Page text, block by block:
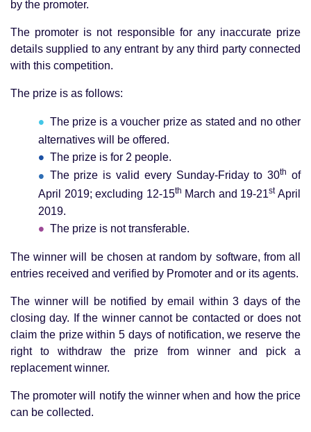
by the promoter.
The promoter is not responsible for any inaccurate prize
details supplied to any entrant by any third party connected
with this competition.
The prize is as follows:
The prize is a voucher prize as stated and no other
alternatives will be offered.
The prize is for 2 people.
The prize is valid every Sunday-Friday to 30th of
April 2019; excluding 12-15th March and 19-21stApril
2019.
The prize is not transferable.
The winner will be chosen at random by software, from all
entries received and verified by Promoter and or its agents.
The winner will be notified by email within 3 days of the
closing day. If the winner cannot be contacted or does not
claim the prize within 5 days of notification, we reserve the
right to withdraw the prize from winner and pick a
replacement winner.
The promoter will notify the winner when and how the price
can be collected.